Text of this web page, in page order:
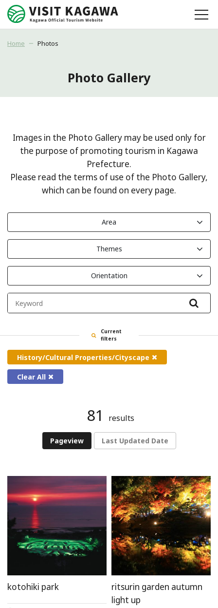
Home Photos
Photo Gallery
Images in the Photo Gallery may be used only for
the purpose of promoting tourism in Kagawa
Prefecture.
Please read the terms of use of the Photo Gallery,
which can be found on every page.
Area
Themes
Orientation
Current
filters
History/Cultural Properties/Cityscape
Clear All
81 results
Pageview Last Updated Date
kotohiki park
ritsurin garden autumn
light up